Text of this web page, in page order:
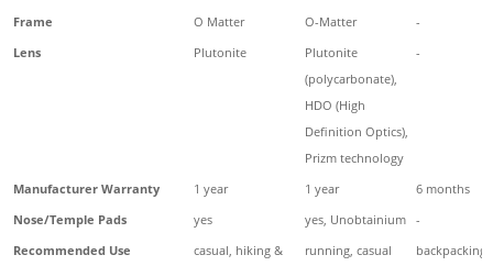
Frame
O Matter O-Matter
-
Lens
Plutonite
Plutonite
(polycarbonate),
HDO (High
Definition Optics),
Prizm technology
-
Manufacturer Warranty 1 year 1 year
6 months
Nose/Temple Pads
yes yes, Unobtainium
-
Recommended Use
casual, hiking &
running, casual
backpacking,